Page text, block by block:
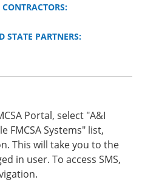
STATE PARTNERS:
Portal, select "A&I
FMCSA Systems" list,
This will take you to the
in user. To access SMS,